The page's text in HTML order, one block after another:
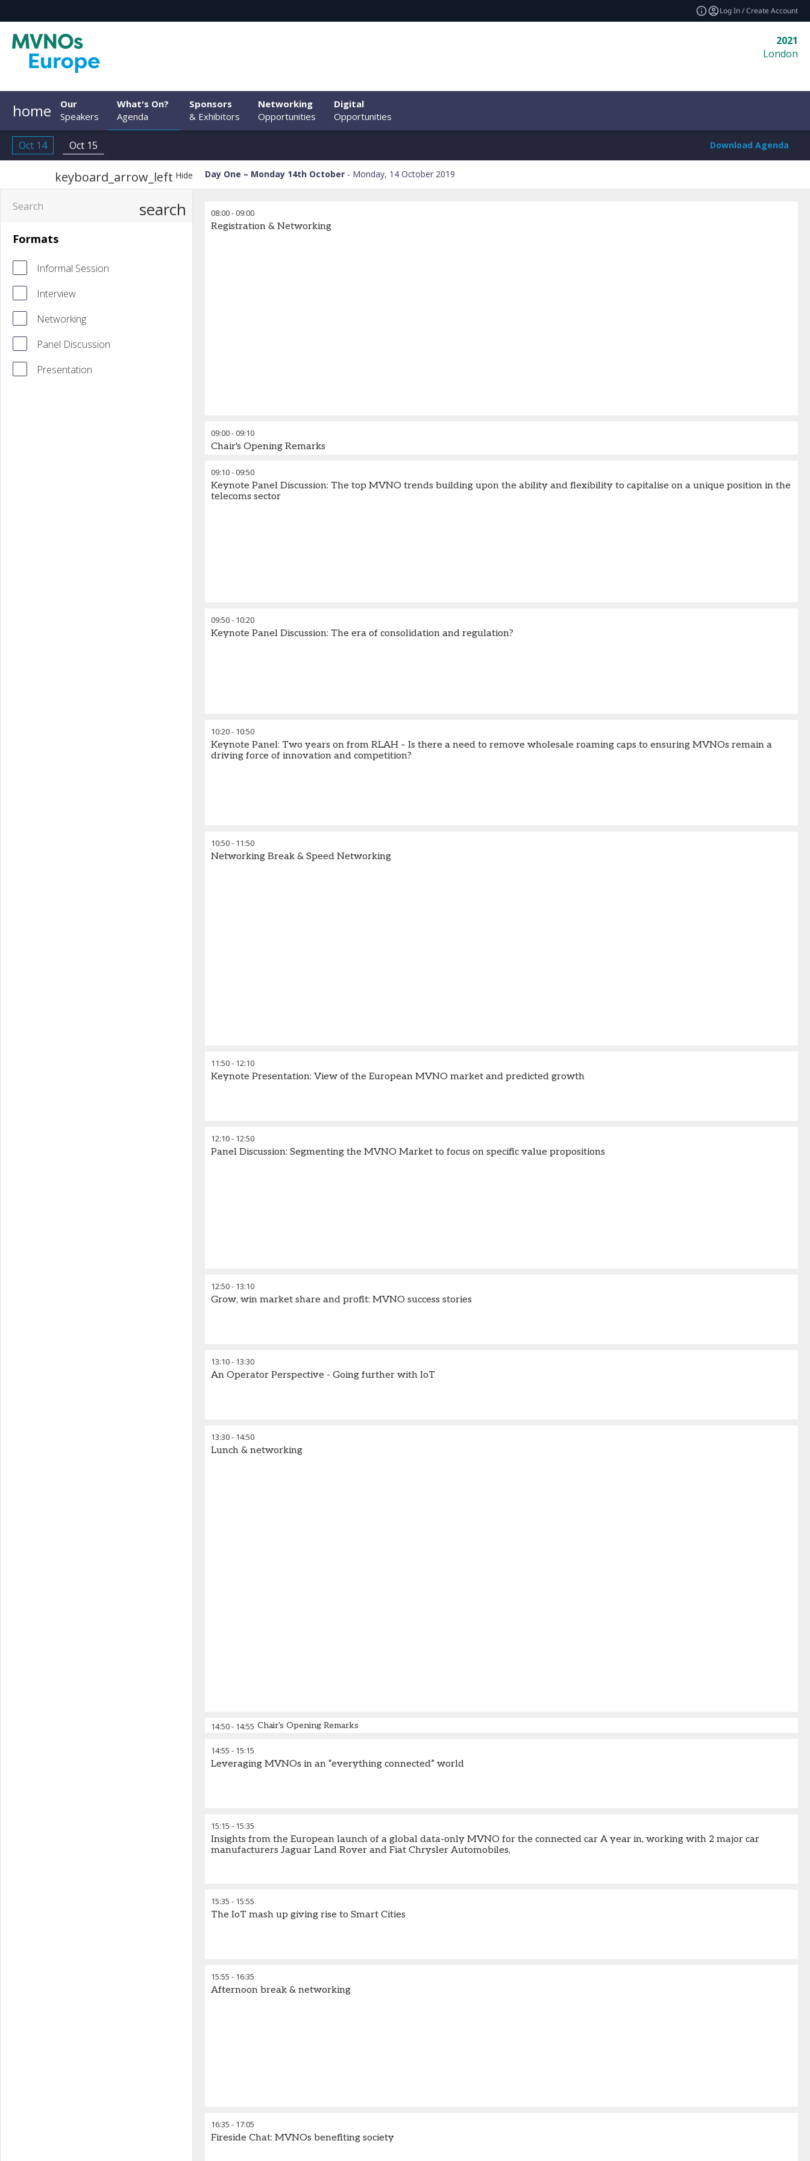
Log In / Create Account
2021
London
home
Our
Speakers
What's On?
Agenda
Sponsors
& Exhibitors
Networking
Opportunities
Digital
Opportunities
Download Agenda
Oct 14 Oct 15
keyboard_arrow_left Hide Day One – Monday 14th October Monday, 14 October 2019
search
Formats
Informal Session
Interview
Networking
Panel Discussion
Presentation
08:00-09:00
Registration & Networking
09:00-09:10
Chair's Opening Remarks
09:10-09:50
Keynote Panel Discussion: The top MVNO trends building upon the ability and flexibility to capitalise on a unique position in the
telecoms sector
09:50- 10:20
Keynote Panel Discussion: The era of consolidation and regulation?
10:20- 10:50
Keynote Panel: Two years on from RLAH – Is there a need to remove wholesale roaming caps to ensuring MVNOs remain a
driving force of innovation and competition?
10:50- 11:50
Networking Break & Speed Networking
11:50- 12:10
Keynote Presentation: View of the European MVNO market and predicted growth
12:10- 12:50
Panel Discussion: Segmenting the MVNO Market to focus on specific value propositions
12:50- 13:10
Grow, win market share and profit: MVNO success stories
13:10- 13:30
An Operator Perspective - Going further with IoT
13:30- 14:50
Lunch & networking
14:50- 14:55 Chair's Opening Remarks
14:55 - 15:15
Leveraging MVNOs in an “everything connected” world
15:15 - 15:35
Insights from the European launch of a global data-only MVNO for the connected car A year in, working with 2 major car
manufacturers Jaguar Land Rover and Fiat Chrysler Automobiles,
15:35 - 15:55
The IoT mash up giving rise to Smart Cities
15:55 - 16:35
Afternoon break & networking
16:35 - 17:05
Fireside Chat: MVNOs benefiting society